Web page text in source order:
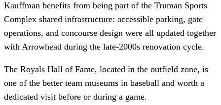
Kauffman benefits from being part of the Truman Sports
Complex shared infrastructure: accessible parking, gate
operations, and concourse design were all updated together
with Arrowhead during the late-2000s renovation cycle.
The Royals Hall of Fame, located in the outfield zone, is
one of the better team museums in baseball and worth a
dedicated visit before or during a game.